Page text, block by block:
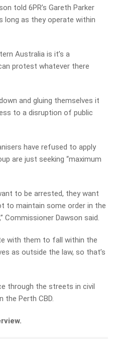
told 6PR’s Gareth Parker
long as they operate within
Australia is it’s a
protest whatever there
and gluing themselves it
to a disruption of public
have refused to apply
are just seeking “maximum
to be arrested, they want
to maintain some order in the
Commissioner Dawson said.
with them to fall within the
as outside the law, so that’s
through the streets in civil
the Perth CBD.